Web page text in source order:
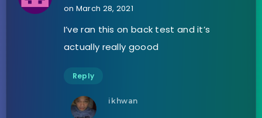
on March 28, 2021
I’ve ran this on back test and it’s
actually really goood
Reply
ikhwan